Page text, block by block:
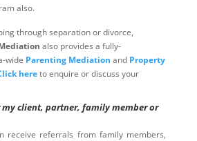
also.
through separation or divorce,
also provides a fully-
wide Parenting Mediation and Property
hereto enquire or discuss your
my client, partner, family member or
receive referrals from family members,